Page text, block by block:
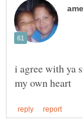
i agree with ya